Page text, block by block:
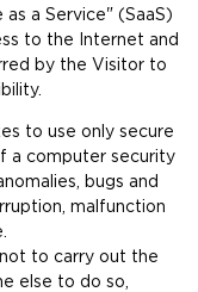
a Service" (SaaS)
to the Internet and
by the Visitor to
to use only secure
a computer security
bugs and
malfunction
to carry out the
else to do so,